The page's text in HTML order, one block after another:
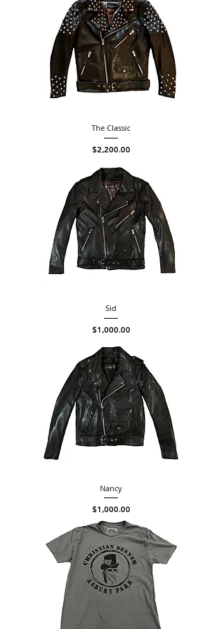
The Classic
Price
$2,200.00
Sid
Price
$1,000.00
Nancy
Price
$1,000.00